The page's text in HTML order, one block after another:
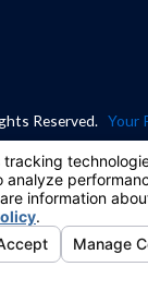
Reserved. Your
Site Map Privacy